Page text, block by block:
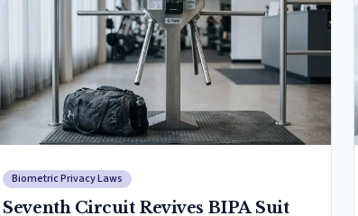
Biometric Privacy Laws
Seventh Circuit Revives BIPA Suit